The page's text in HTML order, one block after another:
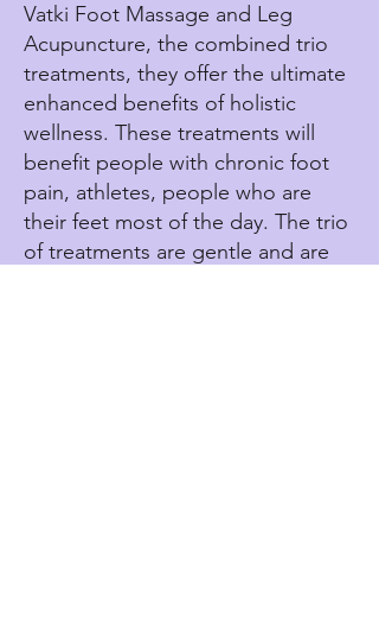
Vatki Foot Massage and Leg
Acupuncture, the combined trio
treatments, they offer the ultimate
enhanced benefits of holistic
wellness. These treatments will
benefit people with chronic foot
pain, athletes, people who are
their feet most of the day. The trio
of treatments are gentle and are